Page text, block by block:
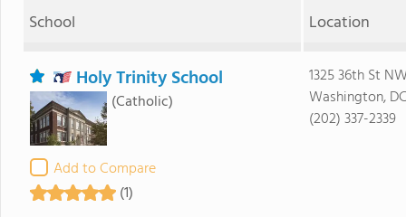
School Location
Holy Trinity School
(Catholic)
Add to Compare
(1)
1325 36th St
Washington,
(202) 337-2339